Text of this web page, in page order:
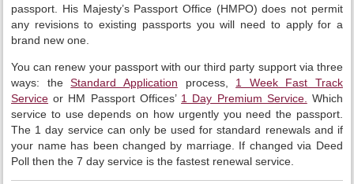
passport. His Majesty’s Passport Office (HMPO) does not permit
any revisions to existing passports you will need to apply for a
brand new one.
You can renew your passport with our third party support via three
ways: theStandard Application process, 1 Week Fast Track
Service or HM Passport Offices’ 1 Day Premium Service.
Which
service to use depends on how urgently you need the passport.
The 1 day service can only be used for standard renewals and if
your name has been changed by marriage. If changed via Deed
Poll then the 7 day service is the fastest renewal service.